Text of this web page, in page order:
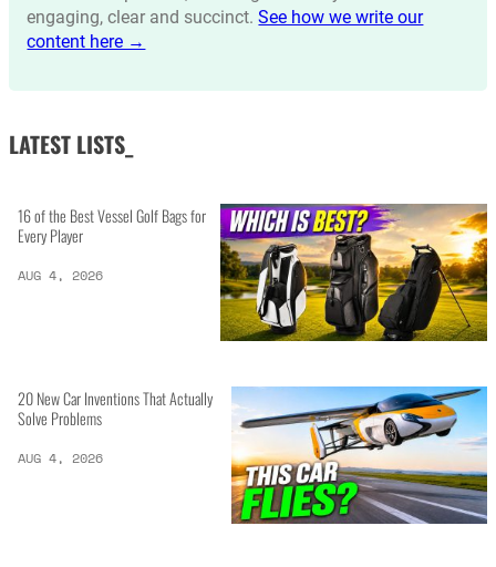
engaging, clear and succinct.See how we write our
content here →
LATEST LISTS_
16 of the Best Vessel Golf Bags for
Every Player
AUG 4, 2026
20 New Car Inventions That Actually
Solve Problems
AUG 4, 2026